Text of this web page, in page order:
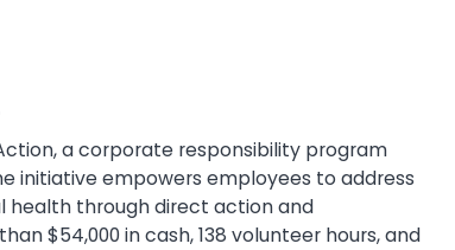
a corporate responsibility program
initiative empowers employees to address
health through direct action and
$54,000 in cash, 138 volunteer hours, and